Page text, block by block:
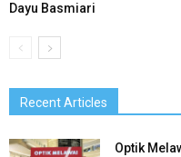
Dayu Basmiari
Recent Articles
Optik